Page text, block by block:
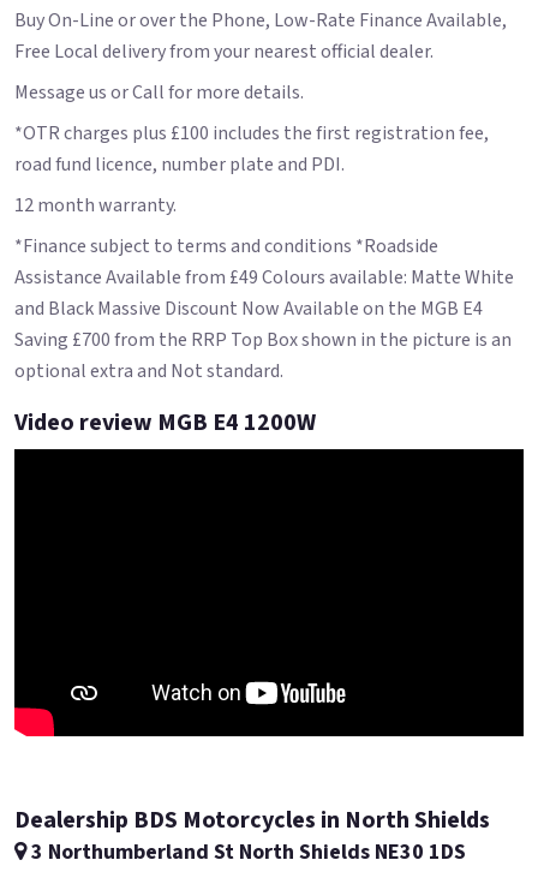
Buy On-Line or over the Phone, Low-Rate Finance Available,
Free Local delivery from your nearest official dealer.
Message us or Call for more details.
*OTR charges plus £100 includes the first registration fee,
road fund licence, number plate and PDI.
12 month warranty.
*Finance subject to terms and conditions *Roadside
Assistance Available from £49 Colours available: Matte White
and Black Massive Discount Now Available on the MGB E4
Saving £700 from the RRP Top Box shown in the picture is an
optional extra and Not standard.
Video review MGB E4 1200W
Dealership BDS Motorcycles in North Shields
3 Northumberland St North Shields NE30 1DS